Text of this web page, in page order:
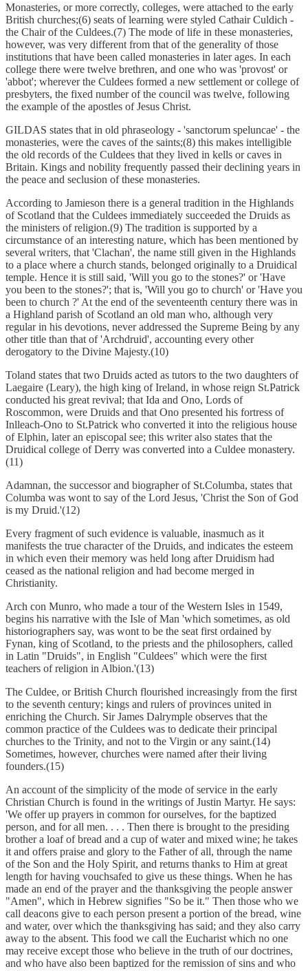
Monasteries, or more correctly, colleges, were attached to the early
British churches;(6) seats of learning were styled Cathair Culdich -
the Chair of the Culdees.(7) The mode of life in these monasteries,
however, was very different from that of the generality of those
institutions that have been called monasteries in later ages. In each
college there were twelve brethren, and one who was 'provost' or
'abbot'; wherever the Culdees formed a new settlement or college of
presbyters, the fixed number of the council was twelve, following
the example of the apostles of Jesus Christ.
GILDAS states that in old phraseology - 'sanctorum speluncae' - the
monasteries, were the caves of the saints;(8) this makes intelligible
the old records of the Culdees that they lived in kells or caves in
Britain. Kings and nobility frequently passed their declining years in
the peace and seclusion of these monasteries.
According to Jamieson there is a general tradition in the Highlands
of Scotland that the Culdees immediately succeeded the Druids as
the ministers of religion.(9) The tradition is supported by a
circumstance of an interesting nature, which has been mentioned by
several writers, that 'Clachan', the name still given in the Highlands
to a place where a church stands, belonged originally to a Druidical
temple. Hence it is still said, 'Will you go to the stones?' or 'Have
you been to the stones?'; that is, 'Will you go to church' or 'Have you
been to church ?' At the end of the seventeenth century there was in
a Highland parish of Scotland an old man who, although very
regular in his devotions, never addressed the Supreme Being by any
other title than that of 'Archdruid', accounting every other
derogatory to the Divine Majesty.(10)
Toland states that two Druids acted as tutors to the two daughters of
Laegaire (Leary), the high king of Ireland, in whose reign St.Patrick
conducted his great revival; that Ida and Ono, Lords of
Roscommon, were Druids and that Ono presented his fortress of
Inlleach-Ono to St.Patrick who converted it into the religious house
of Elphin, later an episcopal see; this writer also states that the
Druidical college of Derry was converted into a Culdee monastery.
(11)
Adamnan, the successor and biographer of St.Columba, states that
Columba was wont to say of the Lord Jesus, 'Christ the Son of God
is my Druid.'(12)
Every fragment of such evidence is valuable, inasmuch as it
manifests the true character of the Druids, and indicates the esteem
in which even their memory was held long after Druidism had
ceased as the national religion and had become merged in
Christianity.
Arch con Munro, who made a tour of the Western Isles in 1549,
begins his narrative with the Isle of Man 'which sometimes, as old
historiographers say, was wont to be the seat first ordained by
Fynan, king of Scotland, to the priests and the philosophers, called
in Latin "Druids", in English "Culdees" which were the first
teachers of religion in Albion.'(13)
The Culdee, or British Church flourished increasingly from the first
to the seventh century; kings and rulers of provinces united in
enriching the Church. Sir James Dalrymple observes that the
common practice of the Culdees was to dedicate their principal
churches to the Trinity, and not to the Virgin or any saint.(14)
Sometimes, however, churches were named after their living
founders.(15)
An account of the simplicity of the mode of service in the early
Christian Church is found in the writings of Justin Martyr. He says:
'We offer up prayers in common for ourselves, for the baptized
person, and for all men. . . . Then there is brought to the presiding
brother a loaf of bread and a cup of water and mixed wine; he takes
it and offers praise and glory to the Father of all, through the name
of the Son and the Holy Spirit, and returns thanks to Him at great
length for having vouchsafed to give us these things. When he has
made an end of the prayer and the thanksgiving the people answer
"Amen", which in Hebrew signifies "So be it." Then those who we
call deacons give to each person present a portion of the bread, wine
and water, over which the thanksgiving has said; and they also carry
away to the absent. This food we call the Eucharist which no one
may receive except those who believe in the truth of our doctrines,
and who have also been baptized for the remission of sins and who